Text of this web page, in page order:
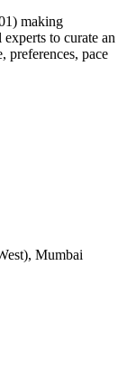
making
to curate an
preferences, pace
Mumbai